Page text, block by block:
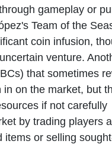
gameplay or
Team of the
coin infusion,
venture.
that sometimes
on the market, but
if not carefully
by trading players
or selling